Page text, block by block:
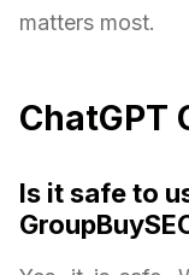
matters most.
ChatGPT
Is it safe to